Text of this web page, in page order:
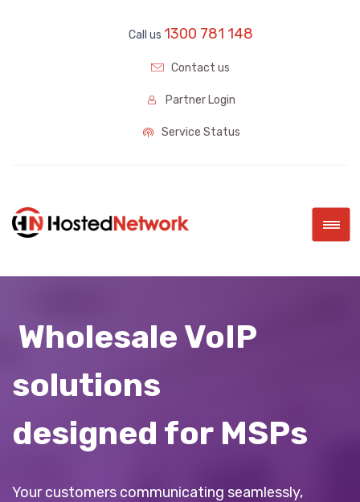
Call us 1300 781 148
Contact us
Partner Login
Service Status
|||
Wholesale VoIP
solutions
designed for MSPs
Your customers communicating seamlessly,